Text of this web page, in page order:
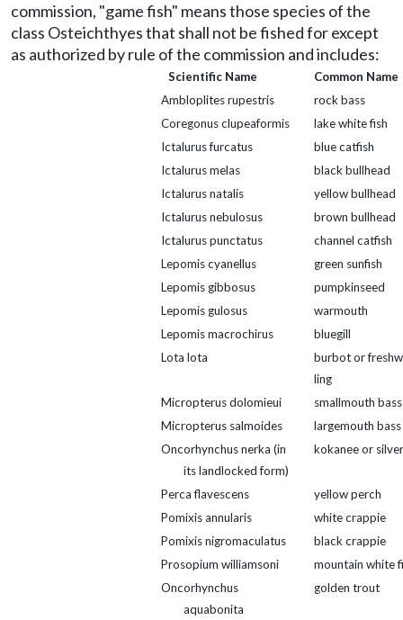
commission, "game fish" means those species of the
class Osteichthyes that shall not be fished for except
as authorized by rule of the commission and includes:
Scientific Name
Common Name
Ambloplites rupestris
rock bass
Coregonus clupeaformis
lake white fish
Ictalurus furcatus
blue catfish
Ictalurus melas
black bullhead
Ictalurus natalis
yellow bullhead
Ictalurus nebulosus
brown bullhead
Ictalurus punctatus
channel catfish
Lepomis cyanellus
green sunfish
Lepomis gibbosus
pumpkinseed
Lepomis gulosus
warmouth
Lepomis macrochirus
bluegill
Lota lota
burbot or
ling
Micropterus dolomieui
smallmouth bass
Micropterus salmoides
largemouth bass
Oncorhynchus nerka (in
its landlocked form)
kokanee or
Perca flavescens
yellow perch
Pomixis annularis
white crappie
Pomixis nigromaculatus
black crappie
Prosopium williamsoni
mountain white
Oncorhynchus
aquabonita
golden trout